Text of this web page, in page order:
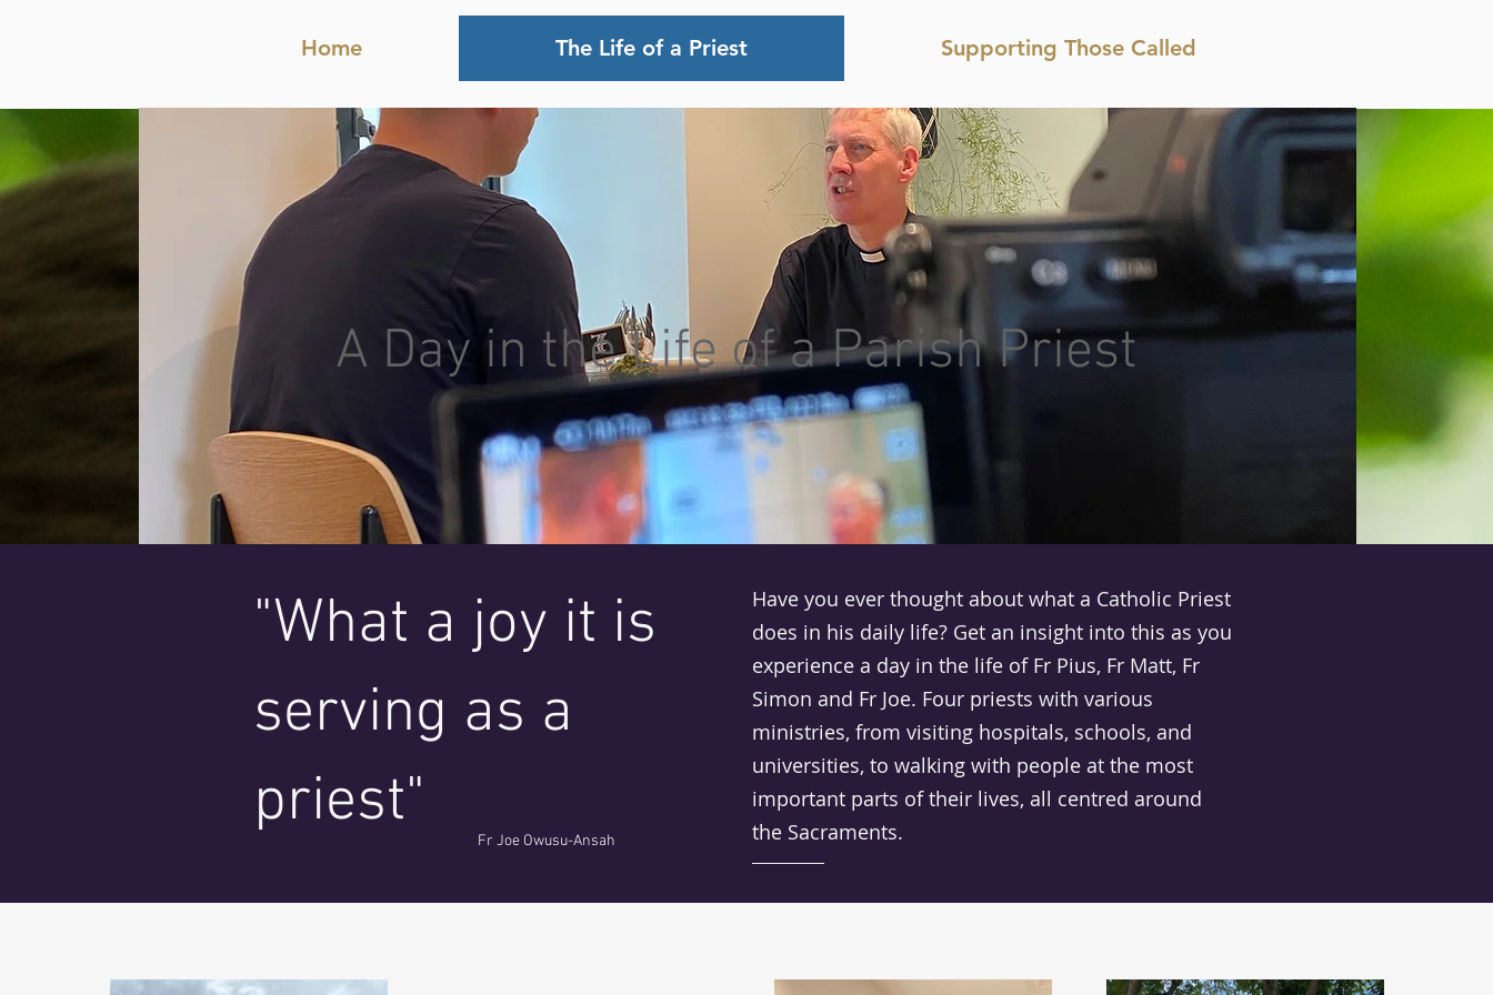
Home The Life of a Priest Supporting Those Called
A Day in the Life of a Parish Priest
"What a joy it is
serving as a
priest"
Have you ever thought about what a Catholic Priest
does in his daily life? Get an insight into this as you
experience a day in the life of Fr Pius, Fr Matt, Fr
Simon and Fr Joe. Four priests with various
ministries, from visiting hospitals, schools, and
universities, to walking with people at the most
important parts of their lives, all centred around
the Sacraments.
Fr Joe Owusu-Ansah